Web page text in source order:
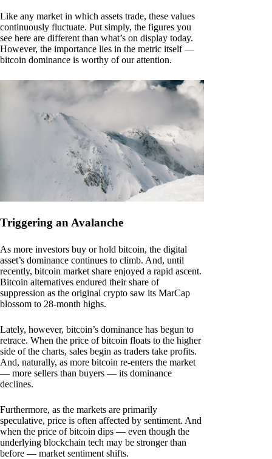
Like any market in which assets trade, these values
continuously fluctuate. Put simply, the figures you
see here are different than what’s on display today.
However, the importance lies in the metric itself —
bitcoin dominance is worthy of our attention.
Triggering an Avalanche
As more investors buy or hold bitcoin, the digital
asset’s dominance continues to climb. And, until
recently, bitcoin market share enjoyed a rapid ascent.
Bitcoin alternatives endured their share of
suppression as the original crypto saw its MarCap
blossom to 28-month highs.
Lately, however, bitcoin’s dominance has begun to
retrace. When the price of bitcoin floats to the higher
side of the charts, sales begin as traders take profits.
And, naturally, as more bitcoin re-enters the market
— more sellers than buyers — its dominance
declines.
Furthermore, as the markets are primarily
speculative, price is often affected by sentiment. And
when the price of bitcoin dips — even though the
underlying blockchain tech may be stronger than
before — market sentiment shifts.